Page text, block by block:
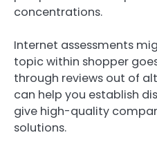
concentrations.
Internet assessments
topic within shopper
through reviews out of
can help you establish
give high-quality
solutions.